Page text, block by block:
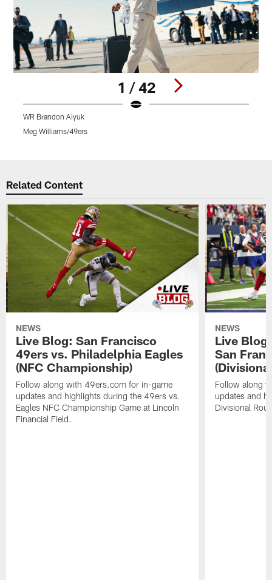
1 / 42
WR Brandon Aiyuk
Meg Williams/49ers
Related Content
NEWS
Live Blog: San Francisco
49ers vs. Philadelphia Eagles
(NFC Championship)
Follow along with 49ers.com for in-game
updates and highlights during the 49ers vs.
Eagles NFC Championship Game at Lincoln
Financial Field.
NEWS
Live
San
Follow along
updates and
Divisional